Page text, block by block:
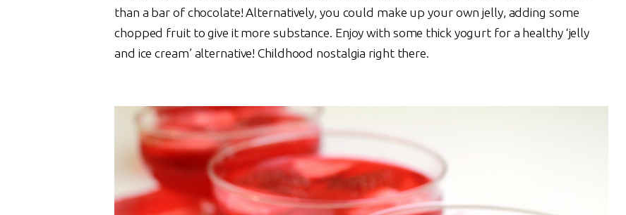
than a bar of chocolate! Alternatively, you could make up your own jelly, adding some
chopped fruit to give it more substance. Enjoy with some thick yogurt for a healthy ‘jelly
and ice cream’ alternative! Childhood nostalgia right there.